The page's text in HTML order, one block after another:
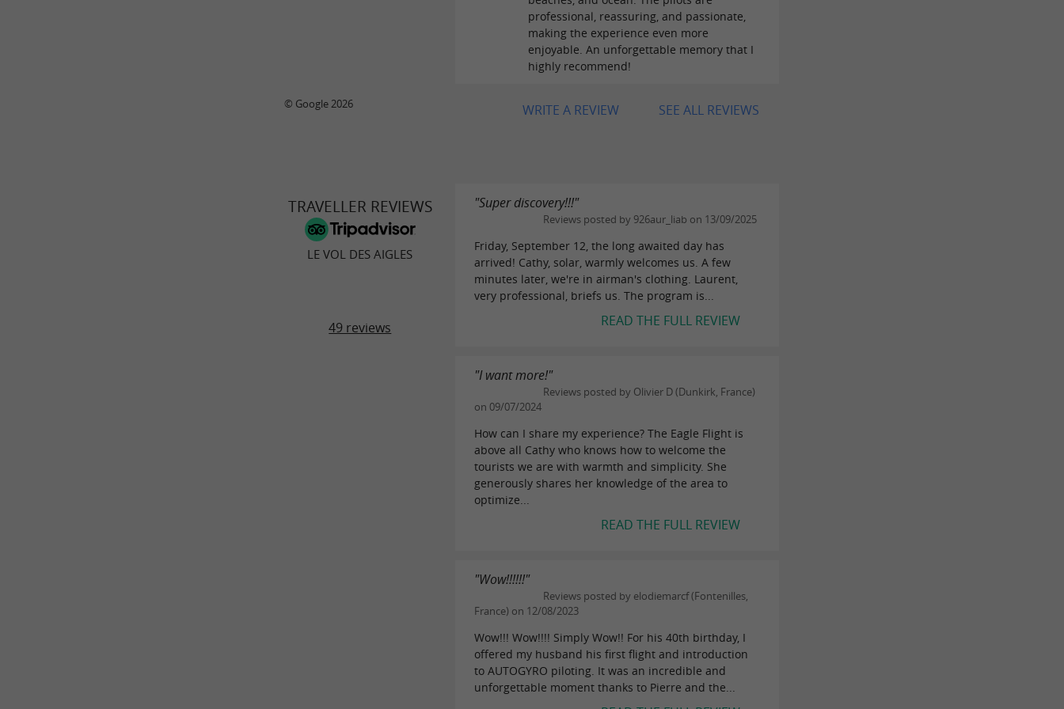
professional, reassuring, and passionate,
making the experience even more
enjoyable. An unforgettable memory that I
highly recommend!
SEE ALL REVIEWS
WRITE A REVIEW
© Google 2026
TRAVELLER REVIEWS
LE VOL DES AIGLES
49 reviews
"Super discovery!!!"
Reviews posted by 926aur_liab on 13/09/2025
Friday, September 12, the long awaited day has
arrived! Cathy, solar, warmly welcomes us. A few
minutes later, we're in airman's clothing. Laurent,
very professional, briefs us. The program is...
READ THE FULL REVIEW
"I want more!"
Reviews posted by Olivier D (Dunkirk, France)
on 09/07/2024
How can I share my experience? The Eagle Flight is
above all Cathy who knows how to welcome the
tourists we are with warmth and simplicity. She
generously shares her knowledge of the area to
optimize...
READ THE FULL REVIEW
"Wow!!!!!!"
Reviews posted by elodiemarcf (Fontenilles,
France) on 12/08/2023
Wow!!! Wow!!!! Simply Wow!! For his 40th birthday, I
offered my husband his first flight and introduction
to AUTOGYRO piloting. It was an incredible and
unforgettable moment thanks to Pierre and the...